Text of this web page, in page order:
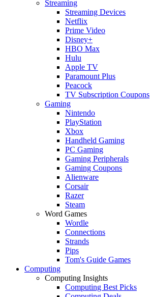
Streaming
Streaming Devices
Netflix
Prime Video
Disney+
HBO Max
Hulu
Apple TV
Paramount Plus
Peacock
TV Subscription Coupons
Gaming
Nintendo
PlayStation
Xbox
Handheld Gaming
PC Gaming
Gaming Peripherals
Gaming Coupons
Alienware
Corsair
Razer
Steam
Word Games
Wordle
Connections
Strands
Pips
Tom's Guide Games
Computing
Computing Insights
Computing Best Picks